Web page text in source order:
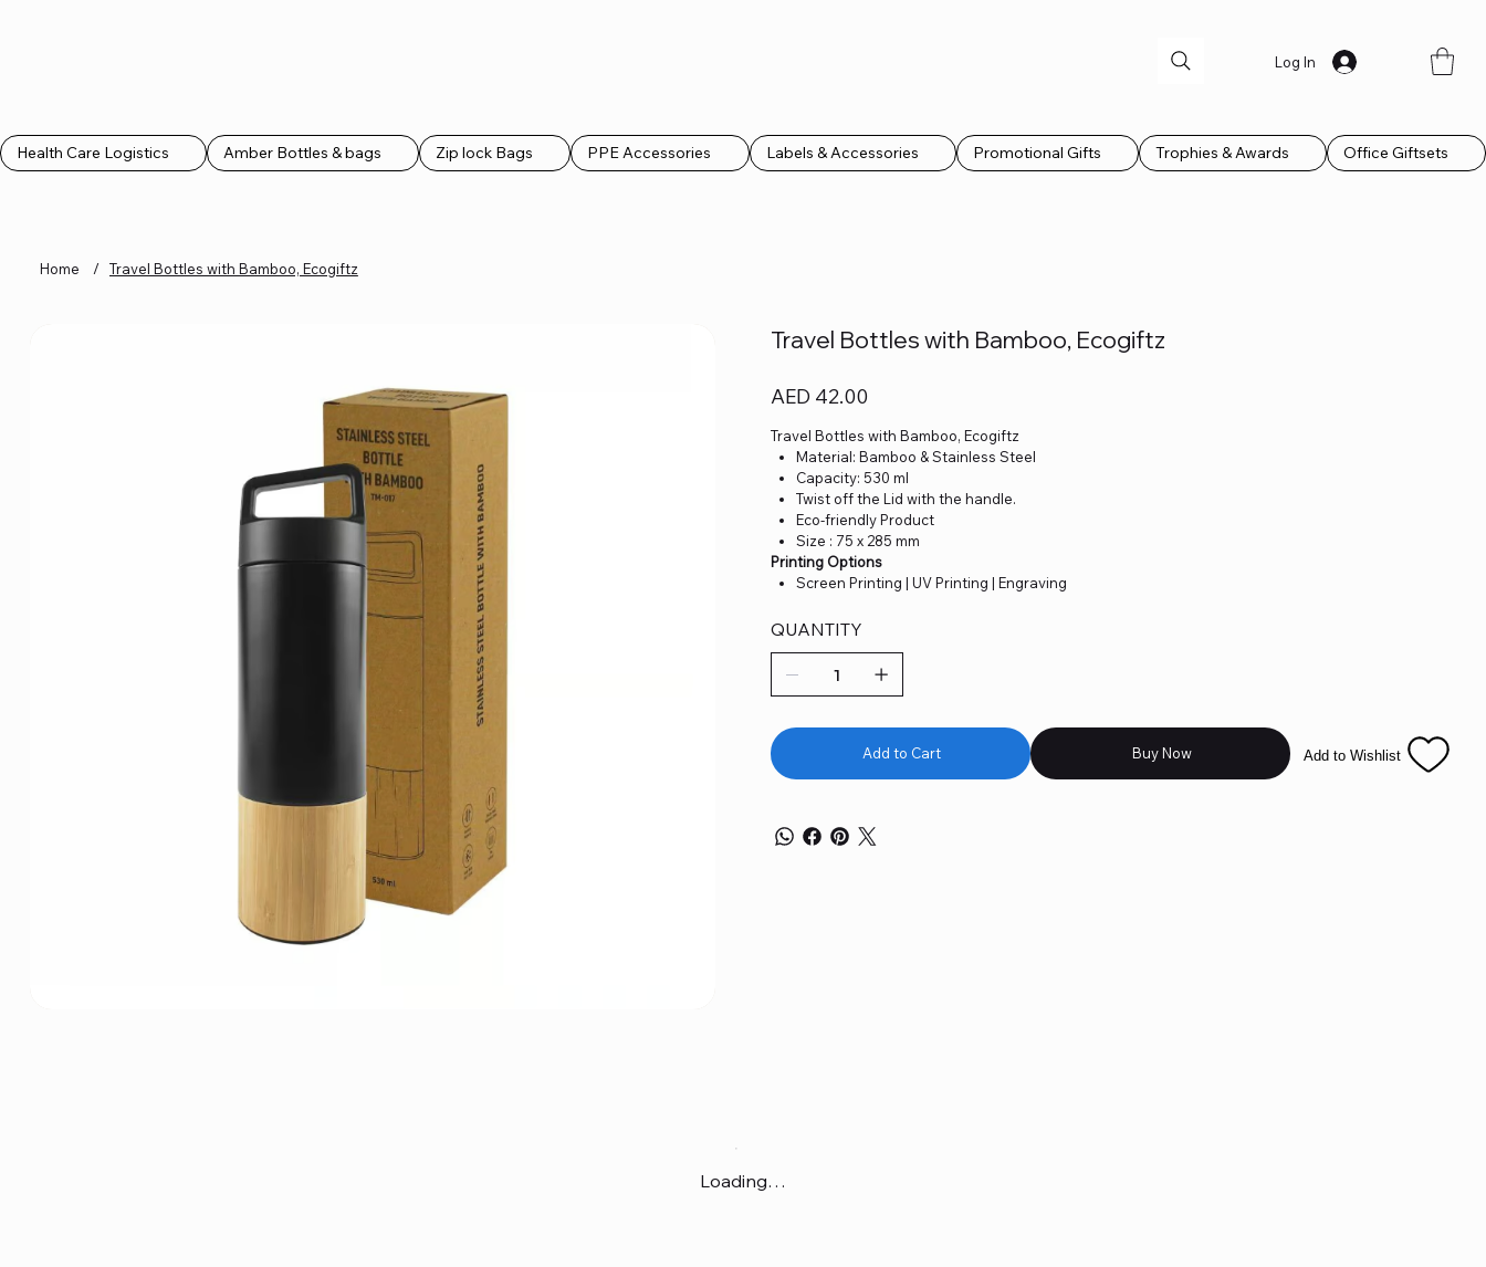
Log In
Health Care Logistics Amber Bottles & bags Zip lock Bags PPE Accessories Labels & Accessories Promotional Gifts Trophies & Awards Office Giftsets
Home / Travel Bottles with Bamboo, Ecogiftz
Travel Bottles with Bamboo, Ecogiftz
Price
AED 42.00
Travel Bottles with Bamboo, Ecogiftz
Material: Bamboo & Stainless Steel
Capacity: 530 ml
Twist off the Lid with the handle.
Eco-friendly Product
Size : 75 x 285 mm
Printing Options
Screen Printing | UV Printing | Engraving
QUANTITY
Add to Cart Buy Now Add to Wishlist
Loading…